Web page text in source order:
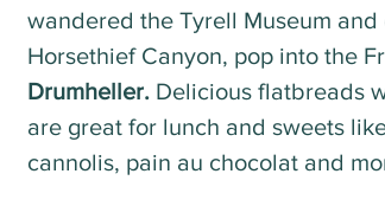
wandered the Tyrell Museum
Horsethief Canyon, pop into the
Drumheller. Delicious flatbreads
are great for lunch and sweets
cannolis, pain au chocolat and